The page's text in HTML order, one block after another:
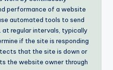
performance of a website
automated tools to send
regular intervals, typically
if the site is responding
that the site is down or
the website owner through